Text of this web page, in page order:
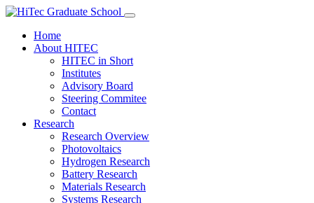
Home
About HITEC
HITEC in Short
Institutes
Advisory Board
Steering Commitee
Contact
Research
Research Overview
Photovoltaics
Hydrogen Research
Battery Research
Materials Research
Systems Research